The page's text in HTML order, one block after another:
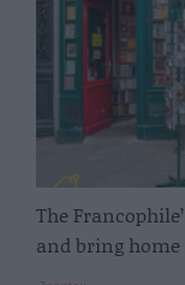
The
and bring